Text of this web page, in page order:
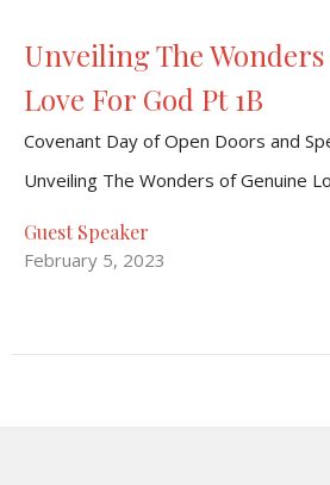
Unveiling The
Love For God Pt 1B
Covenant Day of Open Doors and
Unveiling The Wonders of Genuine
Guest Speaker
February 5, 2023